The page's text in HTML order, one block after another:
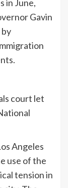
in June,
Gavin
court let
Angeles
use of the
tension in